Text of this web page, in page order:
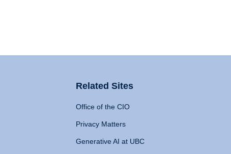
Related Sites
Office of the CIO
Privacy Matters
Generative AI at UBC